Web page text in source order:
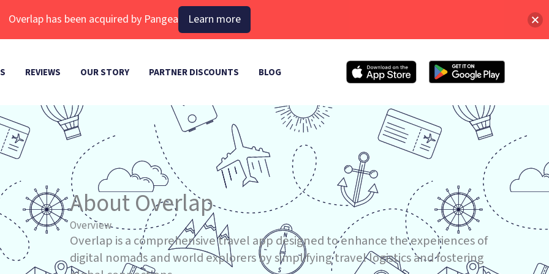
REVIEWS OUR STORY PARTNER DISCOUNTS BLOG
About Overlap
Overview
Overlap is a comprehensive travel app designed to enhance the experiences of
digital nomads and world explorers by simplifying travel logistics and fostering
Overlap has been acquired by Pangea Learn more